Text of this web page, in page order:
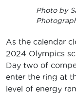
Photo by
As the calendar
2024 Olympics
Day two of
enter the ring at
level of energy